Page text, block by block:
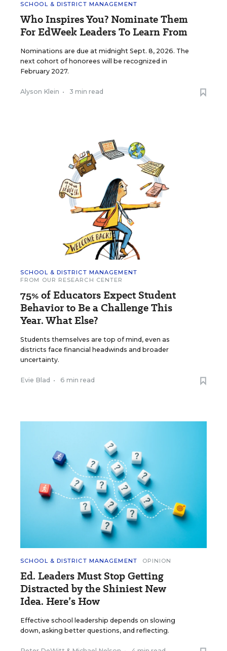
SCHOOL & DISTRICT MANAGEMENT
Who Inspires You? Nominate Them
For EdWeek Leaders To Learn From
Nominations are due at midnight Sept. 8, 2026. The
next cohort of honorees will be recognized in
February 2027.
Alyson Klein • 3 min read
SCHOOL & DISTRICT MANAGEMENT
FROM OUR RESEARCH CENTER
75% of Educators Expect Student
Behavior to Be a Challenge This
Year. What Else?
Students themselves are top of mind, even as
districts face financial headwinds and broader
uncertainty.
Evie Blad • 6 min read
SCHOOL & DISTRICT MANAGEMENT OPINION
Ed. Leaders Must Stop Getting
Distracted by the Shiniest New
Idea. Here’s How
Effective school leadership depends on slowing
down, asking better questions, and reflecting.